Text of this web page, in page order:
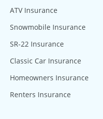
ATV Insurance
Snowmobile Insurance
SR-22 Insurance
Classic Car Insurance
Homeowners Insurance
Renters Insurance